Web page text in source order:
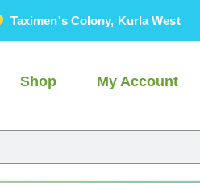
Taximen's Colony, Kurla West
Shop My Account